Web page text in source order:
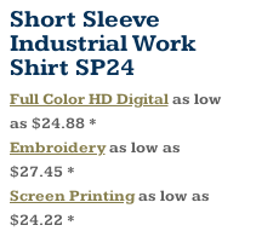
Short Sleeve
Industrial Work
Shirt SP24
Full Color HD Digitalas low
as $24.88 *
Embroideryas low as
$27.45 *
Screen Printingas low as
$24.22 *